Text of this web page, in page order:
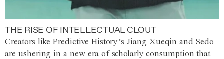
THE RISE OF INTELLECTUAL CLOUT
Creators like Predictive History’s Jiang Xueqin and Sedo
are ushering in a new era of scholarly consumption that